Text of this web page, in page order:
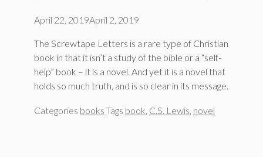
April 22, 2019April 2, 2019
The Screwtape Letters is a rare type of Christian
book in that it isn’t a study of the bible or a “self-
help” book – it is a novel. And yet it is a novel that
holds so much truth, and is so clear in its message.
Categories books Tags book C.S. Lewis novel